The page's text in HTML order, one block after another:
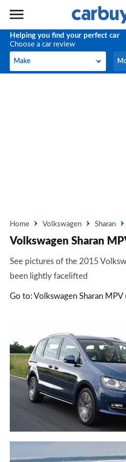
Helping you find your perfect car
Choose a car review
Make
Make
Home Volkswagen Sharan
Volkswagen Sharan
See pictures of the 2015
been lightly facelifted
Go to: Volkswagen Sharan